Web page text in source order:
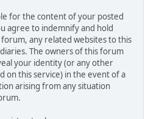
for the content of your posted
agree to indemnify and hold
any related websites to this
The owners of this forum
your identity (or any other
on this service) in the event of a
arising from any situation